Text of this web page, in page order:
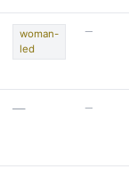
woman-
led
—
— —